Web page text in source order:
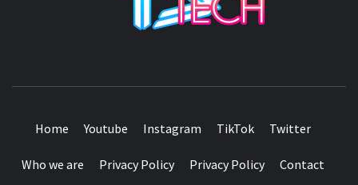
Home Youtube Instagram TikTok Twitter
Who we are Privacy Policy Privacy Policy Contact